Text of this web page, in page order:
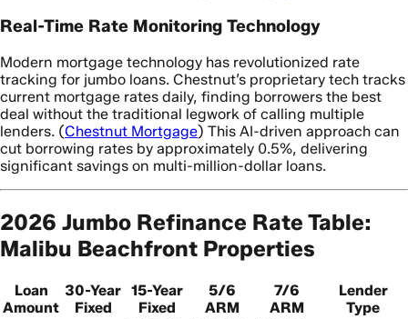
Real-Time Rate Monitoring Technology
Modern mortgage technology has revolutionized rate
tracking for jumbo loans. Chestnut’s proprietary tech tracks
current mortgage rates daily, finding borrowers the best
deal without the traditional legwork of calling multiple
lenders. (Chestnut Mortgage) This AI-driven approach can
cut borrowing rates by approximately 0.5%, delivering
significant savings on multi-million-dollar loans.
2026 Jumbo Refinance Rate Table:
Malibu Beachfront Properties
Loan
Amount
30-Year
Fixed
15-Year
Fixed
5/6
ARM
7/6
ARM
Lender
Type